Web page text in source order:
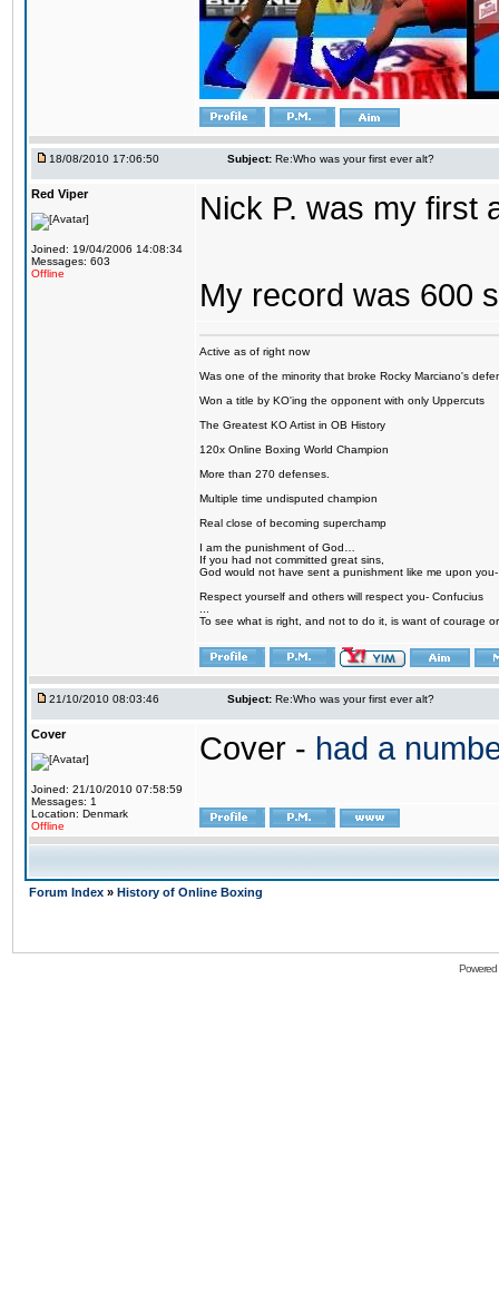
18/08/2010 17:06:50 Subject: Re:Who was your first ever alt?
Red Viper
Joined: 19/04/2006 14:08:34
Messages: 603
Offline
Nick P. was my first
My record was 600
Active as of right now
Was one of the minority that broke Rocky Marciano's
Won a title by KO'ing the opponent with only Uppercuts
The Greatest KO Artist in OB History
120x Online Boxing World Champion
More than 270 defenses.
Multiple time undisputed champion
Real close of becoming superchamp
I am the punishment of God…
If you had not committed great sins,
God would not have sent a punishment like me upon
Respect yourself and others will respect you- Confucius
To see what is right, and not to do it, is want of courage
21/10/2010 08:03:46 Subject: Re:Who was your first ever alt?
Cover
Joined: 21/10/2010 07:58:59
Messages: 1
Location: Denmark
Offline
Cover - had a
Forum Index » History of Online Boxing